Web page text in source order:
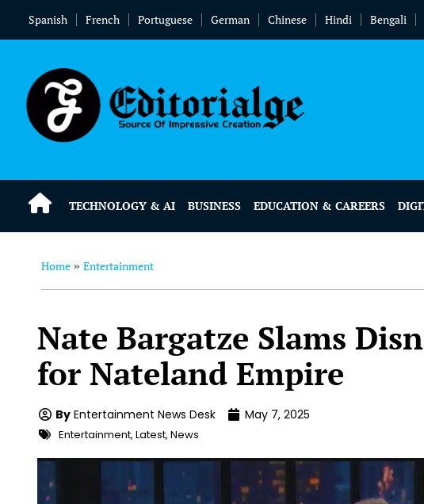
Spanish French Portuguese German Chinese Hindi Bengali
TECHNOLOGY & AI BUSINESS EDUCATION & CAREERS
Home » Entertainment
Nate Bargatze Slams
for Nateland Empire
By Entertainment News Desk May 7, 2025
Entertainment, Latest, News